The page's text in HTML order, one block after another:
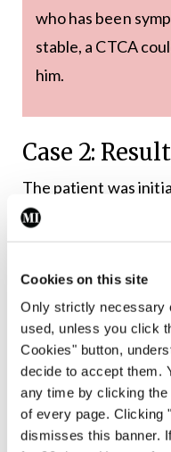
Cookies on this site
Only strictly necessary
used, unless you click
Cookies" button,
decide to accept them.
any time by clicking
of every page. Clicking
dismisses this banner.
who has been
stable, a CTCA
him.
Case 2:
The patient was
submaximal and
and throat
achieved 85 per cent
heart rate. There
the inferior leads,
changes. He was
referred for CTCA.
mostly non-calcified
anterior descending